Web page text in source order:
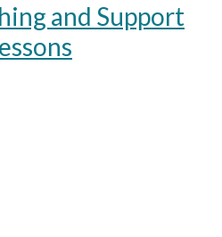
and Support